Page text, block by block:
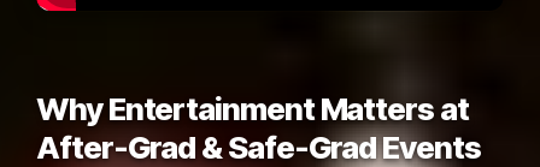
Why Entertainment Matters at
After-Grad & Safe-Grad Events